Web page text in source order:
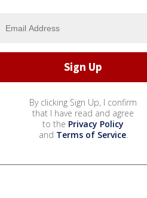
By clicking Sign Up, I confirm
that I have read and agree
to the Privacy Policy
and Terms of Service.